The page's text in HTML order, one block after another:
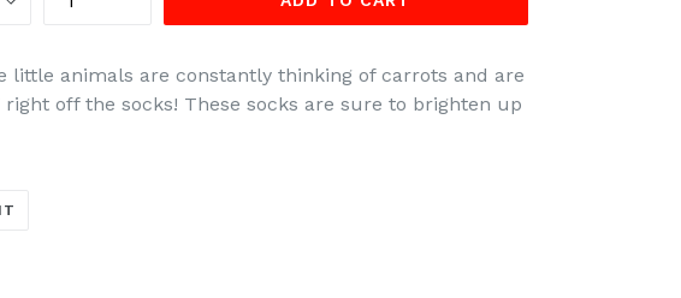
little animals are constantly thinking of carrots and are
off the socks! These socks are sure to brighten up